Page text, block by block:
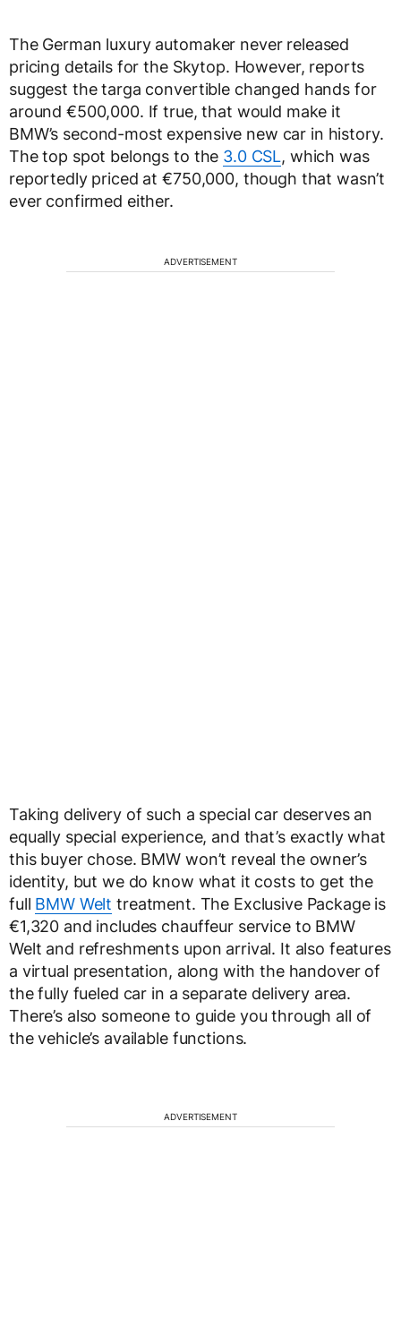
The German luxury automaker never released
pricing details for the Skytop. However, reports
suggest the targa convertible changed hands for
around €500,000. If true, that would make it
BMW’s second-most expensive new car in history.
The top spot belongs to the 3.0 CSL, which was
reportedly priced at €750,000, though that wasn’t
ever confirmed either.
ADVERTISEMENT
Taking delivery of such a special car deserves an
equally special experience, and that’s exactly what
this buyer chose. BMW won’t reveal the owner’s
identity, but we do know what it costs to get the
full BMW Welt treatment. The Exclusive Package is
€1,320 and includes chauffeur service to BMW
Welt and refreshments upon arrival. It also features
a virtual presentation, along with the handover of
the fully fueled car in a separate delivery area.
There’s also someone to guide you through all of
the vehicle’s available functions.
ADVERTISEMENT